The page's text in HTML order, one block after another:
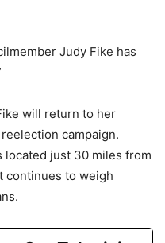
Judy Fike has
will return to her
campaign.
located just 30 miles from
continues to weigh